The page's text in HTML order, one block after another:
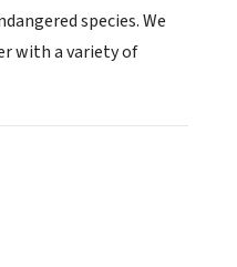
species. We
with a variety of